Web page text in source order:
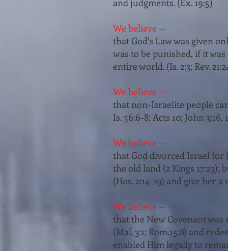
and judgments. (Ex. 19:5)
We believe —
that God's Law was given
was to be punished, if it
entire world. (Is. 2:3; Rev.
We believe —
that non-Israelite people
Is. 56:6-­8; Acts 10; John 3:16,
We believe —
that God divorced Israel for
the old land (2 Kings
(Hos. 2:14-19) and give her a
We believe —
that the New Covenant was
(Mal. 3:1; Rom.15:8) and
enabled Him legally to